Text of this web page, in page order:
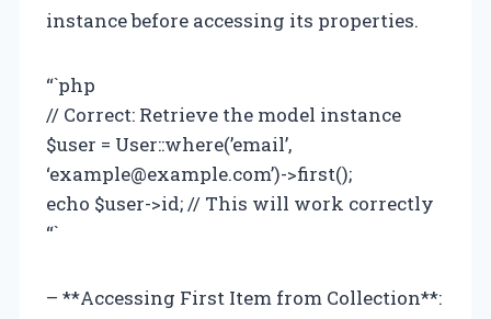
instance before accessing its properties.
“`php
// Correct: Retrieve the model instance
$user = User::where(’email’,
‘example@example.com’)->first();
echo $user->id; // This will work correctly
“`
– **Accessing First Item from Collection**: